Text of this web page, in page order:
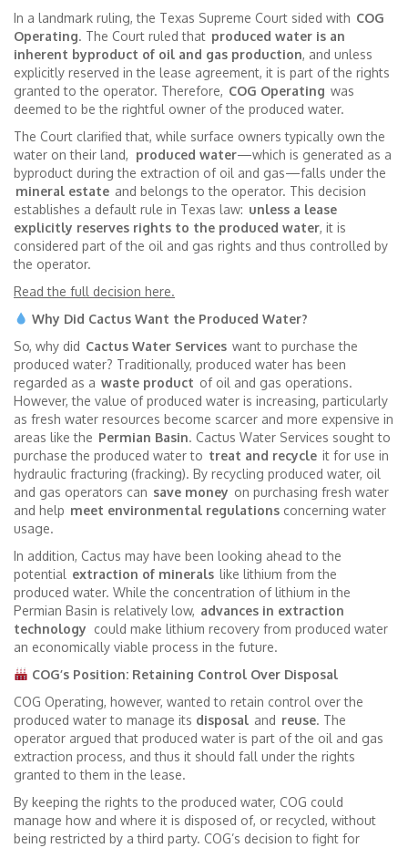
In a landmark ruling, the Texas Supreme Court sided with COG
Operating. The Court ruled that produced water is an
inherent byproduct of oil and gas production, and unless
explicitly reserved in the lease agreement, it is part of the rights
granted to the operator. Therefore, COG Operating was
deemed to be the rightful owner of the produced water.
The Court clarified that, while surface owners typically own the
water on their land, produced water—which is generated as a
byproduct during the extraction of oil and gas—falls under the
mineral estate and belongs to the operator. This decision
establishes a default rule in Texas law: unless a lease
explicitly reserves rights to the produced water, it is
considered part of the oil and gas rights and thus controlled by
the operator.
Read the full decision here.
Why Did Cactus Want the Produced Water?
So, why did Cactus Water Services want to purchase the
produced water? Traditionally, produced water has been
regarded as a waste product of oil and gas operations.
However, the value of produced water is increasing, particularly
as fresh water resources become scarcer and more expensive in
areas like the Permian Basin. Cactus Water Services sought to
purchase the produced water to treat and recycle it for use in
hydraulic fracturing (fracking). By recycling produced water, oil
and gas operators can save money on purchasing fresh water
and help meet environmental regulations concerning water
usage.
In addition, Cactus may have been looking ahead to the
potential extraction of minerals like lithium from the
produced water. While the concentration of lithium in the
Permian Basin is relatively low, advances in extraction
technology could make lithium recovery from produced water
an economically viable process in the future.
COG’s Position: Retaining Control Over Disposal
COG Operating, however, wanted to retain control over the
produced water to manage its disposal and reuse. The
operator argued that produced water is part of the oil and gas
extraction process, and thus it should fall under the rights
granted to them in the lease.
By keeping the rights to the produced water, COG could
manage how and where it is disposed of, or recycled, without
being restricted by a third party. COG’s decision to fight for